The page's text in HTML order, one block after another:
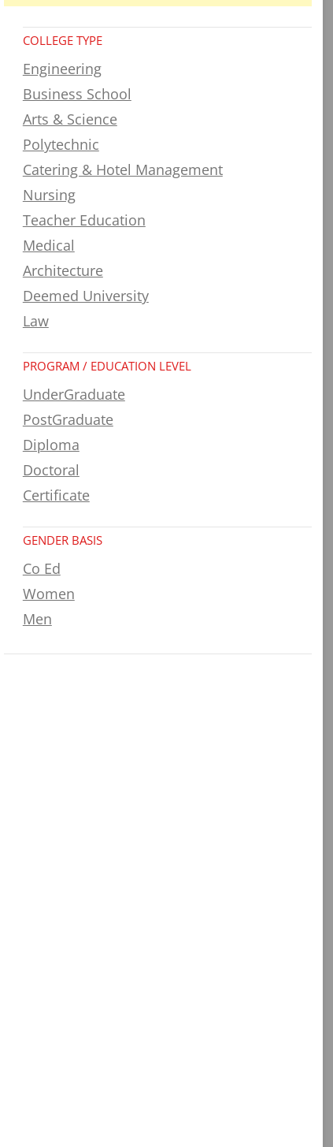
COLLEGE TYPE
Engineering
Business School
Arts & Science
Polytechnic
Catering & Hotel Management
Nursing
Teacher Education
Medical
Architecture
Deemed University
Law
PROGRAM / EDUCATION LEVEL
UnderGraduate
PostGraduate
Diploma
Doctoral
Certificate
GENDER BASIS
Co Ed
Women
Men